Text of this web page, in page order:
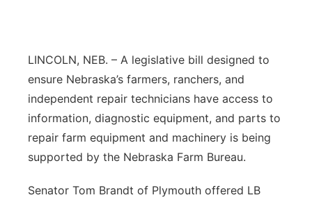
LINCOLN, NEB. – A legislative bill designed to
ensure Nebraska’s farmers, ranchers, and
independent repair technicians have access to
information, diagnostic equipment, and parts to
repair farm equipment and machinery is being
supported by the Nebraska Farm Bureau.
Senator Tom Brandt of Plymouth offered LB